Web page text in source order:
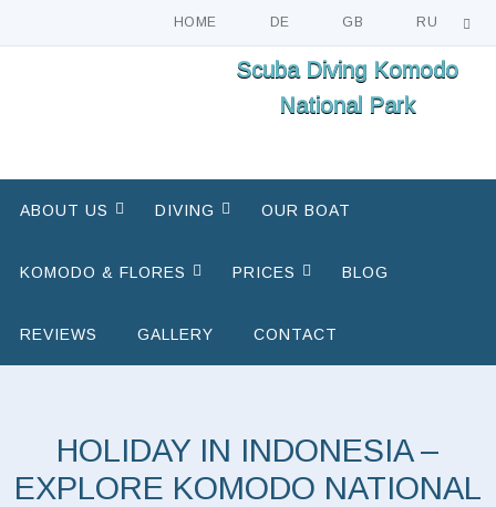
HOME DE GB RU
Scuba Diving Komodo
National Park
ABOUT US DIVING OUR BOAT
KOMODO & FLORES PRICES BLOG
REVIEWS GALLERY CONTACT
HOLIDAY IN INDONESIA –
EXPLORE KOMODO NATIONAL